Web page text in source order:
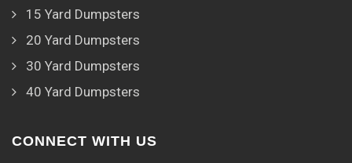
15 Yard Dumpsters
20 Yard Dumpsters
30 Yard Dumpsters
40 Yard Dumpsters
CONNECT WITH US